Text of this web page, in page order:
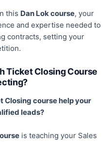
this Dan Lok course, your
and expertise needed to
contracts, setting your
Ticket Closing Course
Closing course help your
leads?
is teaching your Sales